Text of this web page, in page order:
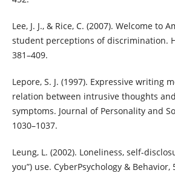
Lee, J. J., & Rice, C. (2007). Welcome to
student perceptions of discrimination.
381–409.
Lepore, S. J. (1997). Expressive writing
relation between intrusive thoughts
symptoms. Journal of Personality and
1030–1037.
Leung, L. (2002). Loneliness, self-
you”) use. CyberPsychology & Behavior,